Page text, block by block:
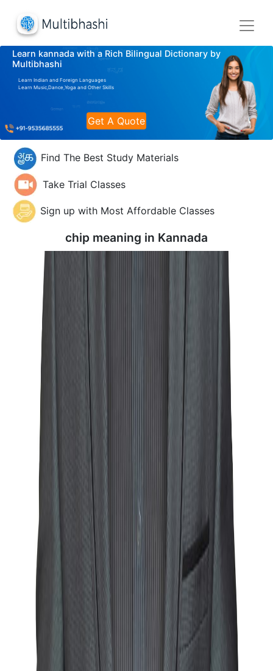
Learn kannada with a Rich Bilingual Dictionary by
Multibhashi
Learn Indian and Foreign Languages
Learn Music,Dance,Yoga and Other Skills
Get A Quote
Find The Best Study Materials
Take Trial Classes
Sign up with Most Affordable Classes
chip meaning in Kannada